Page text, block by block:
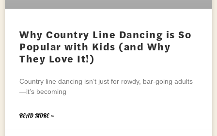
Why Country Line Dancing is So
Popular with Kids (and Why
They Love It!)
Country line dancing isn’t just for rowdy, bar-going adults
—it’s becoming
READ MORE »